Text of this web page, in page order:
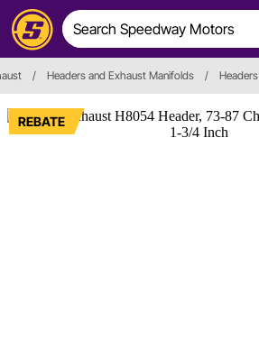
/ Headers and Exhaust Manifolds / Headers
REBATE